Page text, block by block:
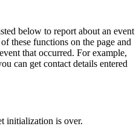
below to report about an event
these functions on the page and
that occurred. For example,
can get contact details entered
initialization is over.